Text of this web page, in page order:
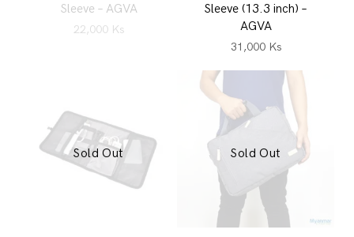
Sleeve – AGVA
22,000 Ks
Sleeve (13.3 inch) –
AGVA
31,000 Ks
Sold Out Sold Out